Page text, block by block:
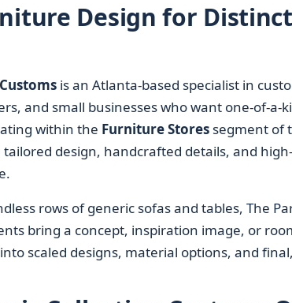
Design for
is an Atlanta-based specialist in
and small businesses who want one-of-a-
within the Furniture Storessegment of
design, handcrafted details, and
rows of generic sofas and tables, The
bring a concept, inspiration image, or
scaled designs, material options, and